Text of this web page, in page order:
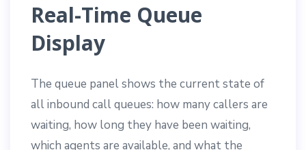
Real-Time Queue
Display
The queue panel shows the current state of
all inbound call queues: how many callers are
waiting, how long they have been waiting,
which agents are available, and what the